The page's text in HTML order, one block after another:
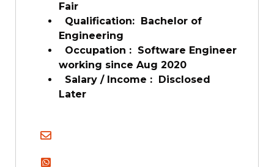
Fair
Qualification: Bachelor of
Engineering
Occupation : Software Engineer
working since Aug 2020
Salary / Income : Disclosed
Later